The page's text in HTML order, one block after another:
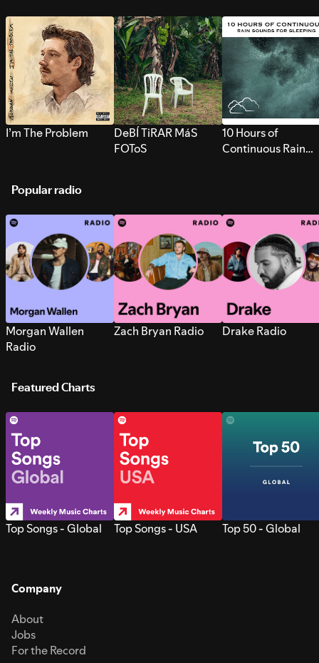
I’m The Problem
DeBÍ TiRAR MáS
FOToS
10 Hours of
Continuous Rain
Popular radio
Morgan Wallen
Radio
Zach Bryan Radio Drake Radio
Featured Charts
Top Songs - Global Top Songs - USA Top 50 - Global
Company
About
Jobs
For the Record